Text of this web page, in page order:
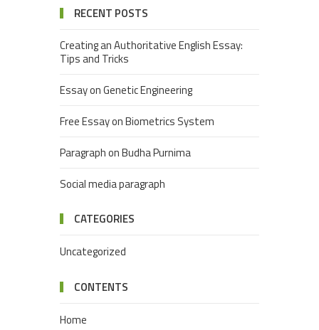
RECENT POSTS
Creating an Authoritative English Essay:
Tips and Tricks
Essay on Genetic Engineering
Free Essay on Biometrics System
Paragraph on Budha Purnima
Social media paragraph
CATEGORIES
Uncategorized
CONTENTS
Home